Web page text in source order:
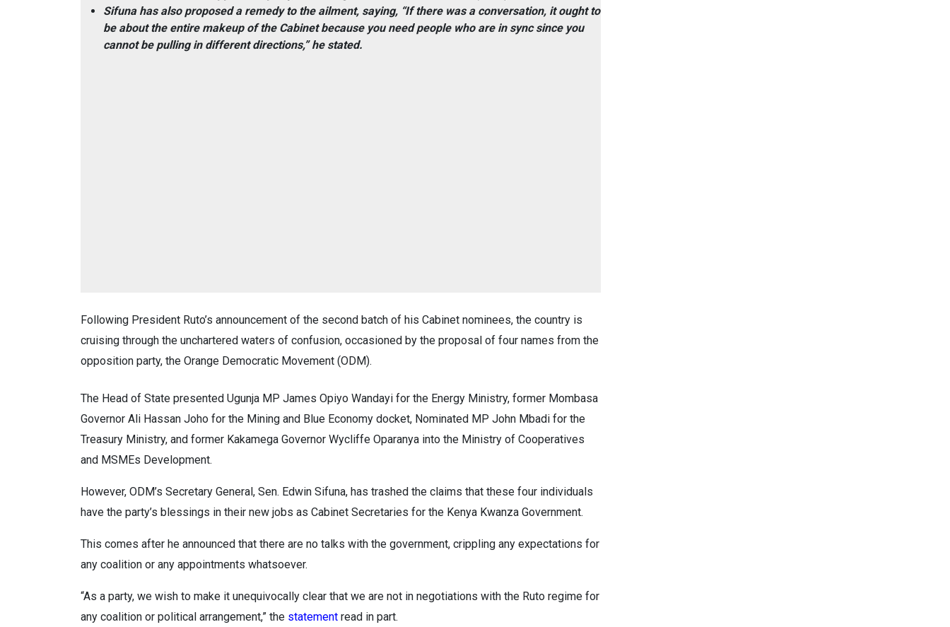
Sifuna has also proposed a remedy to the ailment, saying, “If there was a conversation, it ought to
be about the entire makeup of the Cabinet because you need people who are in sync since you
cannot be pulling in different directions,” he stated.
Following President Ruto’s announcement of the second batch of his Cabinet nominees, the country is
cruising through the unchartered waters of confusion, occasioned by the proposal of four names from the
opposition party, the Orange Democratic Movement (ODM).
The Head of State presented Ugunja MP James Opiyo Wandayi for the Energy Ministry, former Mombasa
Governor Ali Hassan Joho for the Mining and Blue Economy docket, Nominated MP John Mbadi for the
Treasury Ministry, and former Kakamega Governor Wycliffe Oparanya into the Ministry of Cooperatives
and MSMEs Development.
However, ODM’s Secretary General, Sen. Edwin Sifuna, has trashed the claims that these four individuals
have the party’s blessings in their new jobs as Cabinet Secretaries for the Kenya Kwanza Government.
This comes after he announced that there are no talks with the government, crippling any expectations for
any coalition or any appointments whatsoever.
“As a party, we wish to make it unequivocally clear that we are not in negotiations with the Ruto regime for
any coalition or political arrangement,” the statement read in part.